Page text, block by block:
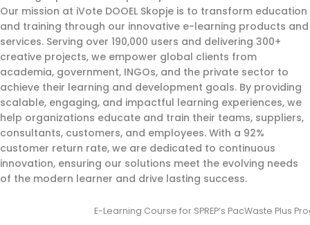
Our mission at iVote DOOEL Skopje is to transform education
and training through our innovative e-learning products and
services. Serving over 190,000 users and delivering 300+
creative projects, we empower global clients from
academia, government, INGOs, and the private sector to
achieve their learning and development goals. By providing
scalable, engaging, and impactful learning experiences, we
help organizations educate and train their teams, suppliers,
consultants, customers, and employees. With a 92%
customer return rate, we are dedicated to continuous
innovation, ensuring our solutions meet the evolving needs
of the modern learner and drive lasting success.
E-Learning Course for SPREP’s PacWaste Plus